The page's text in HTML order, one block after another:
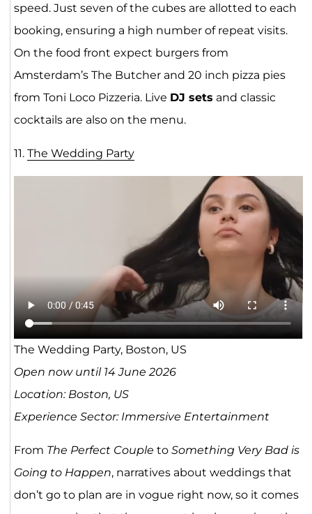
speed. Just seven of the cubes are allotted to each
booking, ensuring a high number of repeat visits.
On the food front expect burgers from
Amsterdam’s The Butcher and 20 inch pizza pies
from Toni Loco Pizzeria. Live DJ sets and classic
cocktails are also on the menu.
11. The Wedding Party
The Wedding Party, Boston, US
Open now until 14 June 2026
Location: Boston, US
Experience Sector: Immersive Entertainment
From The Perfect Couple to Something Very Bad is
Going to Happen, narratives about weddings that
don’t go to plan are in vogue right now, so it comes